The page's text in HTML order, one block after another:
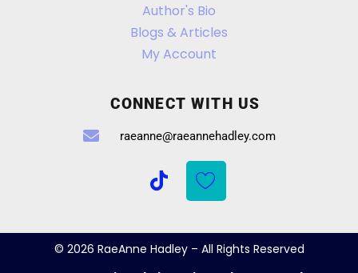
Author's Bio
Blogs & Articles
My Account
CONNECT WITH US
raeanne@raeannehadley.com
© 2026 RaeAnne Hadley – All Rights Reserved